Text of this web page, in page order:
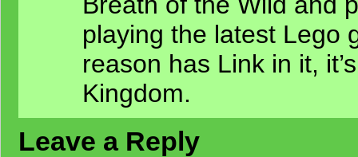
playing the latest Lego
reason has Link in it,
Kingdom.
Leave a Reply